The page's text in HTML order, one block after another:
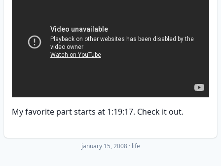
My favorite part starts at 1:19:17. Check it out.
january 15, 2008 · life